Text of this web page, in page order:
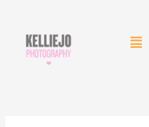
content
Menu